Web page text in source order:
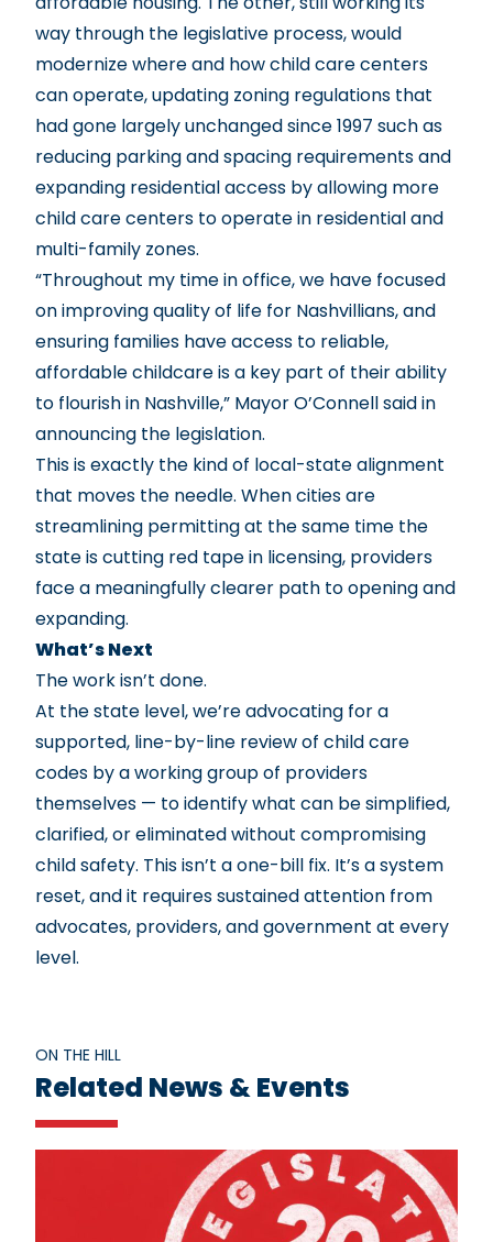
way through the legislative process, would
modernize where and how child care centers
can operate, updating zoning regulations that
had gone largely unchanged since 1997 such as
reducing parking and spacing requirements and
expanding residential access by allowing more
child care centers to operate in residential and
multi-family zones.
“Throughout my time in office, we have focused
on improving quality of life for Nashvillians, and
ensuring families have access to reliable,
affordable childcare is a key part of their ability
to flourish in Nashville,” Mayor O’Connell said in
announcing the legislation.
This is exactly the kind of local-state alignment
that moves the needle. When cities are
streamlining permitting at the same time the
state is cutting red tape in licensing, providers
face a meaningfully clearer path to opening and
expanding.
What’s Next
The work isn’t done.
At the state level, we’re advocating for a
supported, line-by-line review of child care
codes by a working group of providers
themselves — to identify what can be simplified,
clarified, or eliminated without compromising
child safety. This isn’t a one-bill fix. It’s a system
reset, and it requires sustained attention from
advocates, providers, and government at every
level.
ON THE HILL
Related News & Events